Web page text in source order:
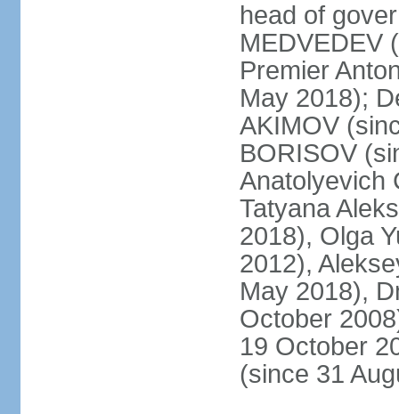
head of
MEDVEDEV
Premier
May 2018);
AKIMOV
BORISOV
Anatolyevich
Tatyana
2018), Olga
2012),
May 2018),
October
19 October
(since 31